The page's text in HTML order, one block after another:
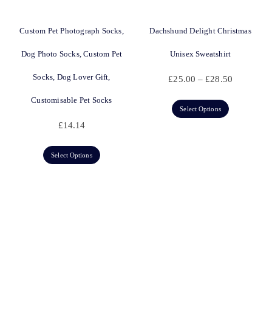
Custom Pet Photograph Socks,
Dog Photo Socks, Custom Pet
Socks, Dog Lover Gift,
Customisable Pet Socks
£14.14
Select Options
Dachshund Delight Christmas
Unisex Sweatshirt
£25.00 – £28.50
Select Options